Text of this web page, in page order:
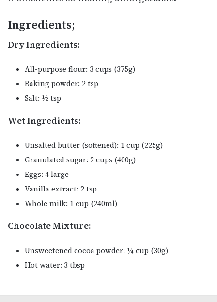
Ingredients;
Dry Ingredients:
All-purpose flour: 3 cups (375g)
Baking powder: 2 tsp
Salt: ½ tsp
Wet Ingredients:
Unsalted butter (softened): 1 cup (225g)
Granulated sugar: 2 cups (400g)
Eggs: 4 large
Vanilla extract: 2 tsp
Whole milk: 1 cup (240ml)
Chocolate Mixture:
Unsweetened cocoa powder: ¼ cup (30g)
Hot water: 3 tbsp